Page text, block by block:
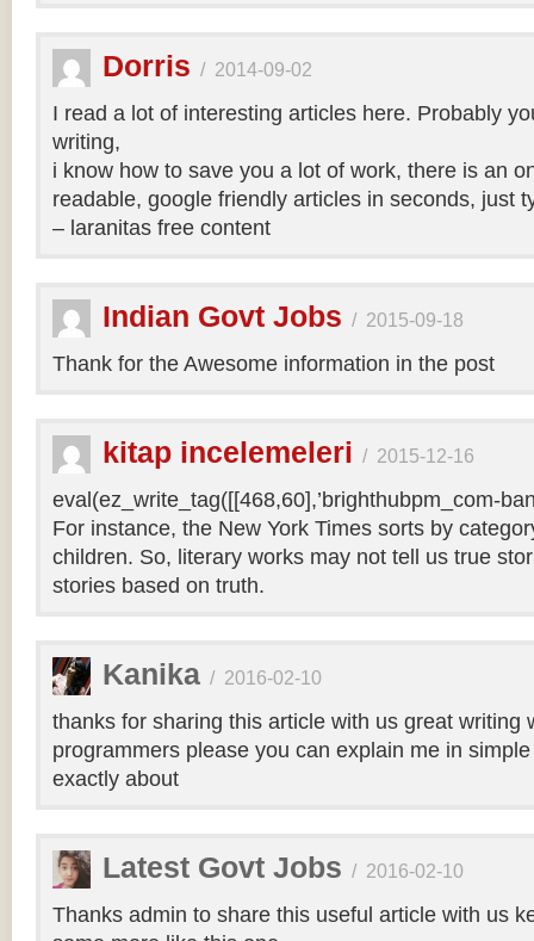
Dorris / 2014-09-02
I read a lot of interesting articles here. Probably
writing,
i know how to save you a lot of work, there is an
readable, google friendly articles in seconds, just
– laranitas free content
Indian Govt Jobs / 2015-09-18
Thank for the Awesome information in the post
kitap incelemeleri / 2015-12-16
eval(ez_write_tag([[468,60],’brighthubpm_com-
For instance, the New York Times sorts by
children. So, literary works may not tell us true
stories based on truth.
Kanika / 2016-02-10
thanks for sharing this article with us great writing
programmers please you can explain me in
exactly about
Latest Govt Jobs / 2016-02-10
Thanks admin to share this useful article with us